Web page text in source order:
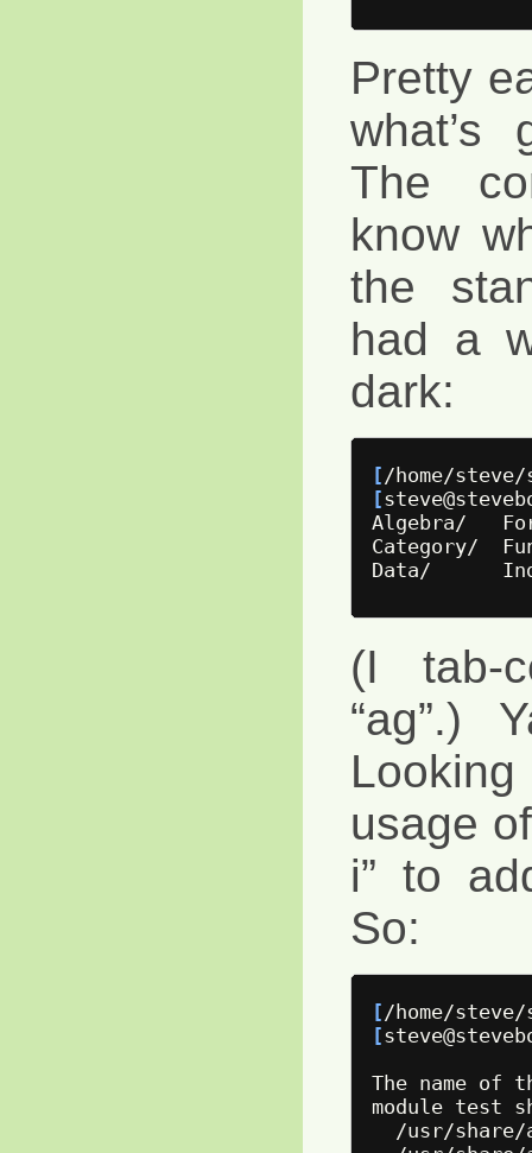
Pretty
what’s
The
know
the
had a
dark:
[ /home/
[
Algebra/
Category/
(I tab-
“ag”.)
usage
i” to
So:
[ /home/
[
The name of
module test
/usr/